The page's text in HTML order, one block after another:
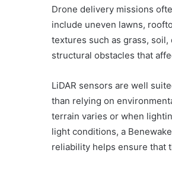
Drone delivery missions
include uneven lawns,
textures such as grass,
structural obstacles that
LiDAR sensors are well
than relying on
terrain varies or when
light conditions, a
reliability helps ensure that